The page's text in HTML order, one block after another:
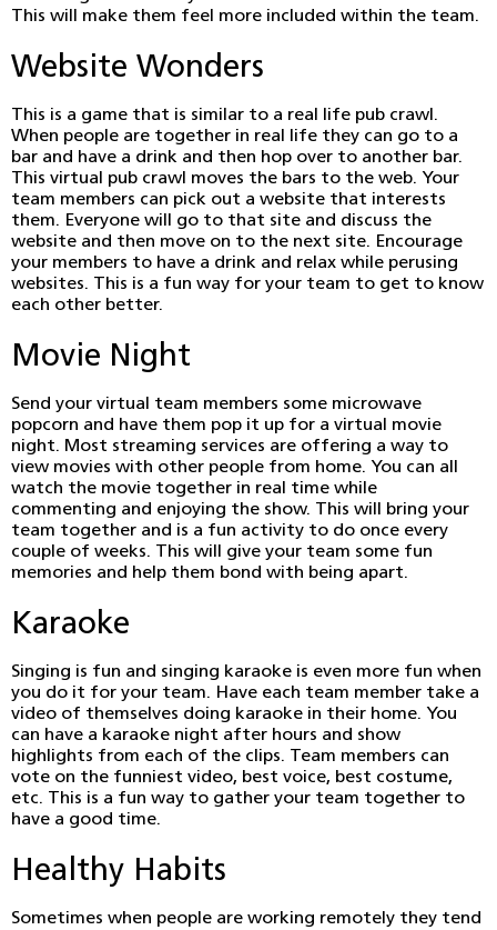
This will make them feel more included within the team.
Website Wonders
This is a game that is similar to a real life pub crawl.
When people are together in real life they can go to a
bar and have a drink and then hop over to another bar.
This virtual pub crawl moves the bars to the web. Your
team members can pick out a website that interests
them. Everyone will go to that site and discuss the
website and then move on to the next site. Encourage
your members to have a drink and relax while perusing
websites. This is a fun way for your team to get to know
each other better.
Movie Night
Send your virtual team members some microwave
popcorn and have them pop it up for a virtual movie
night. Most streaming services are offering a way to
view movies with other people from home. You can all
watch the movie together in real time while
commenting and enjoying the show. This will bring your
team together and is a fun activity to do once every
couple of weeks. This will give your team some fun
memories and help them bond with being apart.
Karaoke
Singing is fun and singing karaoke is even more fun when
you do it for your team. Have each team member take a
video of themselves doing karaoke in their home. You
can have a karaoke night after hours and show
highlights from each of the clips. Team members can
vote on the funniest video, best voice, best costume,
etc. This is a fun way to gather your team together to
have a good time.
Healthy Habits
Sometimes when people are working remotely they tend